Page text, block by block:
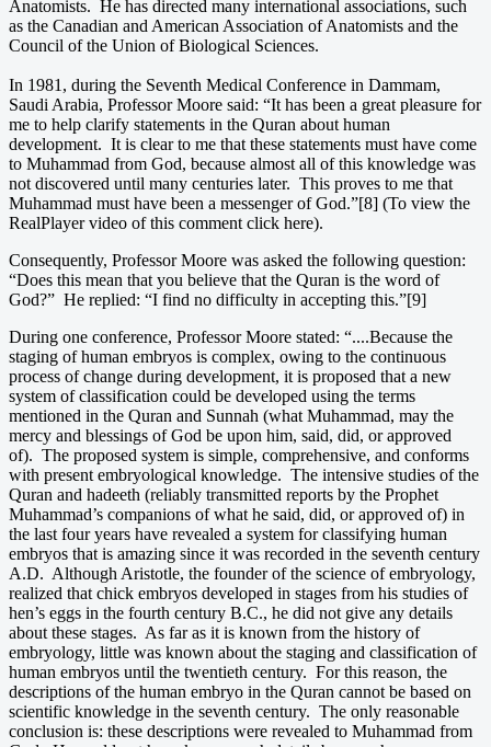
Anatomists. He has directed many international associations, such
as the Canadian and American Association of Anatomists and the
Council of the Union of Biological Sciences.
In 1981, during the Seventh Medical Conference in Dammam,
Saudi Arabia, Professor Moore said: “It has been a great pleasure for
me to help clarify statements in the Quran about human
development. It is clear to me that these statements must have come
to Muhammad from God, because almost all of this knowledge was
not discovered until many centuries later. This proves to me that
Muhammad must have been a messenger of God.”[8] (To view the
RealPlayer video of this comment click here).
Consequently, Professor Moore was asked the following question:
“Does this mean that you believe that the Quran is the word of
God?” He replied: “I find no difficulty in accepting this.”[9]
During one conference, Professor Moore stated: “....Because the
staging of human embryos is complex, owing to the continuous
process of change during development, it is proposed that a new
system of classification could be developed using the terms
mentioned in the Quran and Sunnah (what Muhammad, may the
mercy and blessings of God be upon him, said, did, or approved
of). The proposed system is simple, comprehensive, and conforms
with present embryological knowledge. The intensive studies of the
Quran and hadeeth (reliably transmitted reports by the Prophet
Muhammad’s companions of what he said, did, or approved of) in
the last four years have revealed a system for classifying human
embryos that is amazing since it was recorded in the seventh century
A.D. Although Aristotle, the founder of the science of embryology,
realized that chick embryos developed in stages from his studies of
hen’s eggs in the fourth century B.C., he did not give any details
about these stages. As far as it is known from the history of
embryology, little was known about the staging and classification of
human embryos until the twentieth century. For this reason, the
descriptions of the human embryo in the Quran cannot be based on
scientific knowledge in the seventh century. The only reasonable
conclusion is: these descriptions were revealed to Muhammad from